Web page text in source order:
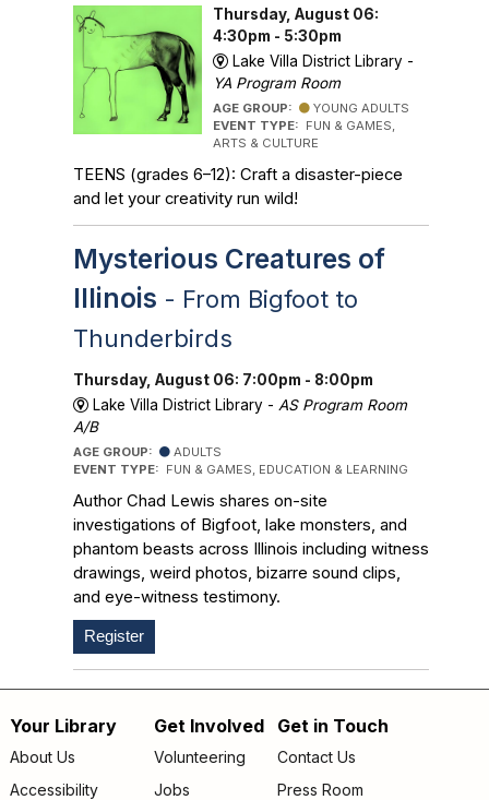
Thursday, August 06:
4:30pm - 5:30pm
Lake Villa District Library -
YA Program Room
AGE GROUP:
YOUNG ADULTS
EVENT TYPE: FUN & GAMES,
ARTS & CULTURE
TEENS (grades 6–12): Craft a disaster-piece
and let your creativity run wild!
Mysterious Creatures of
Illinois - From Bigfoot to
Thunderbirds
Thursday, August 06: 7:00pm - 8:00pm
Lake Villa District Library - AS Program Room
A/B
AGE GROUP:
ADULTS
EVENT TYPE: FUN & GAMES, EDUCATION & LEARNING
Author Chad Lewis shares on-site
investigations of Bigfoot, lake monsters, and
phantom beasts across Illinois including witness
drawings, weird photos, bizarre sound clips,
and eye-witness testimony.
Register
Footer
Your Library
About Us
Accessibility
Get Involved
Volunteering
Jobs
Get in Touch
Contact Us
Press Room